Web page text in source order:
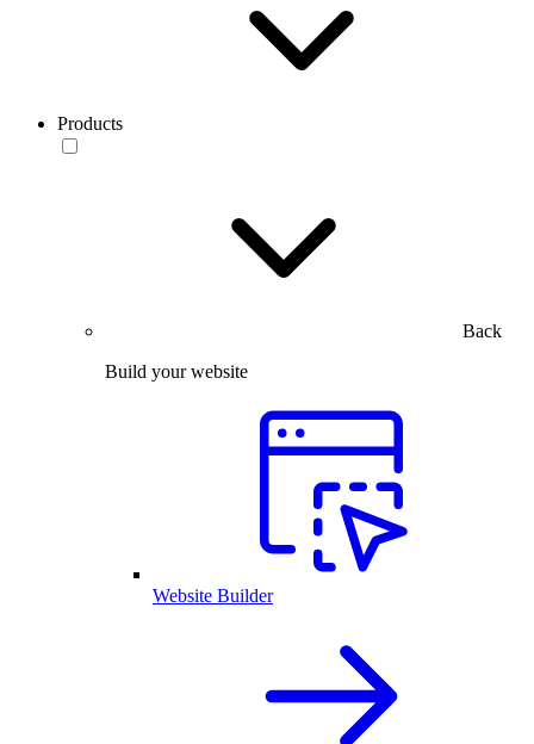
Products
Back
Build your website
Website Builder